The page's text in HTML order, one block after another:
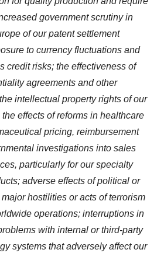
government scrutiny in
of our patent settlement
to currency fluctuations and
credit risks; the effectiveness of
agreements and other
intellectual property rights of our
effects of reforms in healthcare
pricing, reimbursement
investigations into sales
particularly for our specialty
adverse effects of political or
hostilities or acts of terrorism
operations; interruptions in
with internal or third-party
systems that adversely affect our